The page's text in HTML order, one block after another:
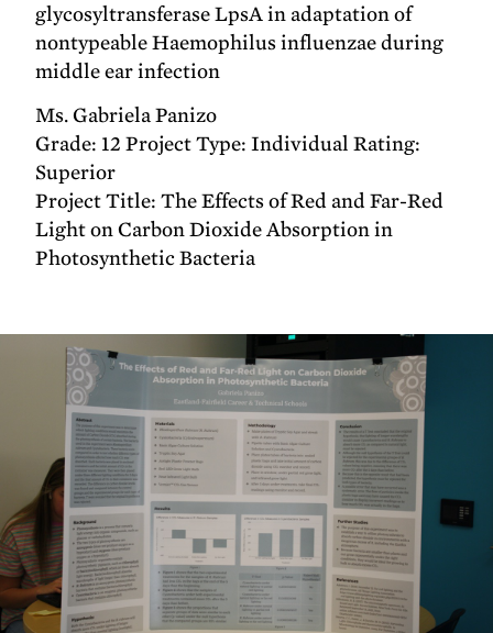
glycosyltransferase LpsA in adaptation of
nontypeable Haemophilus influenzae during
middle ear infection
Ms. Gabriela Panizo
Grade: 12 Project Type: Individual Rating:
Superior
Project Title: The Effects of Red and Far-Red
Light on Carbon Dioxide Absorption in
Photosynthetic Bacteria